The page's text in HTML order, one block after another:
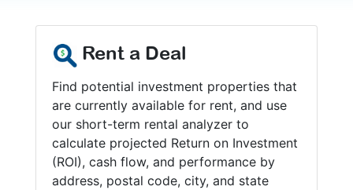
Rent a Deal
Find potential investment properties that
are currently available for rent, and use
our short-term rental analyzer to
calculate projected Return on Investment
(ROI), cash flow, and performance by
address, postal code, city, and state